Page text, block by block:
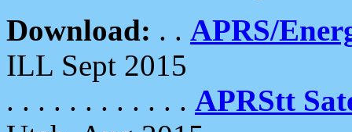
Download: . . APRS/
ILL Sept 2015
. . . . . . . . . . . . APRStt